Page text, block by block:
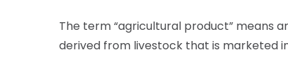
The term “agricultural product” means
derived from livestock that is marketed